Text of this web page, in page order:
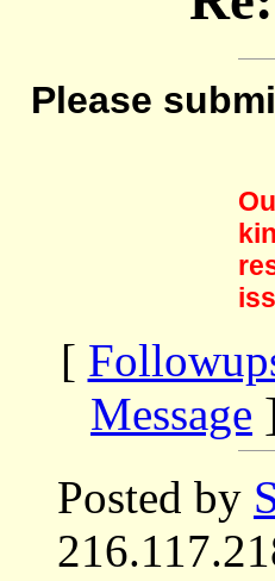
Please
[
Message
Posted by